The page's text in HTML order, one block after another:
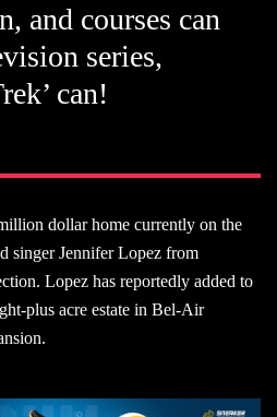
and courses can
series,
can!
dollar home currently on the
singer Jennifer Lopez from
Lopez has reportedly added to
plus acre estate in Bel-Air